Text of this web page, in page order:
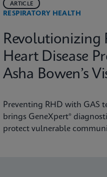
RESPIRATORY HEALTH
ARTICLE
Revolutionizing
Heart Disease
Asha Bowen’s
Preventing RHD with GAS
brings GeneXpert®
protect vulnerable